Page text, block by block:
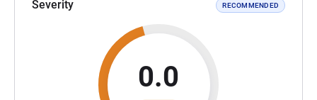
Severity RECOMMENDED
0.0